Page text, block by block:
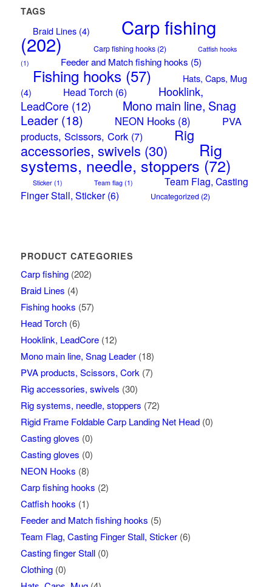
TAGS
Braid Lines(4) Carp fishing
(202) Carp fishing hooks(2)
Catfish hooks
(1)
Feeder and Match fishing hooks (5)
Fishing hooks (57)
Hats, Caps, Mug
(4)
Head Torch (6)
Hooklink,
LeadCore(12)
Mono main line, Snag
Leader(18) NEON Hooks(8)
PVA
products, Scissors, Cork(7)
Rig
accessories, swivels (30) Rig
systems, needle, stoppers (72)
Sticker(1) Team flag(1)
Team Flag, Casting
Finger Stall, Sticker(6) Uncategorized (2)
PRODUCT CATEGORIES
Carp fishing (202)
Braid Lines (4)
Fishing hooks (57)
Head Torch (6)
Hooklink, LeadCore (12)
Mono main line, Snag Leader (18)
PVA products, Scissors, Cork (7)
Rig accessories, swivels (30)
Rig systems, needle, stoppers (72)
Rigid Frame Foldable Carp Landing Net Head (0)
Casting gloves (0)
Casting gloves (0)
NEON Hooks (8)
Carp fishing hooks (2)
Catfish hooks (1)
Feeder and Match fishing hooks (5)
Team Flag, Casting Finger Stall, Sticker (6)
Casting finger Stall (0)
Clothing (0)